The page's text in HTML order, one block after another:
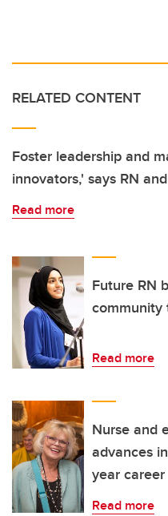
RELATED CONTENT
Foster leadership and
innovators,' says RN
Read more
Future RN
community
Read more
Nurse and
advances
year career
Read more